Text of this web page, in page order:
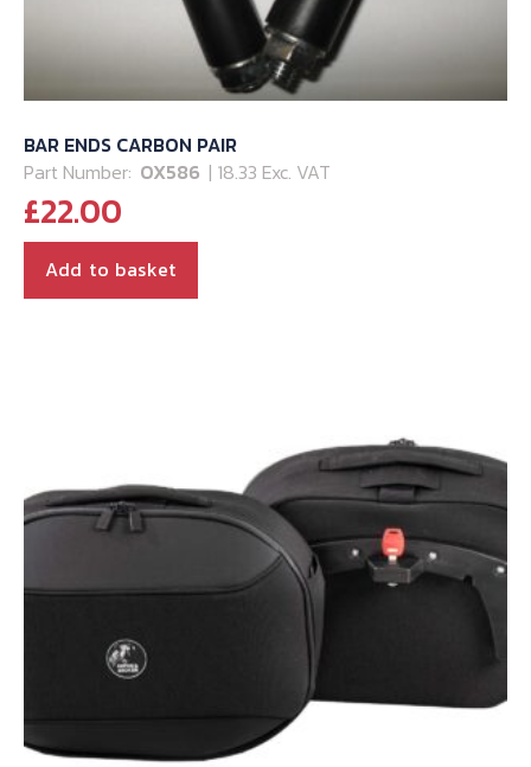
BAR ENDS CARBON PAIR
Part Number: OX586 | 18.33 Exc. VAT
£22.00
Add to basket